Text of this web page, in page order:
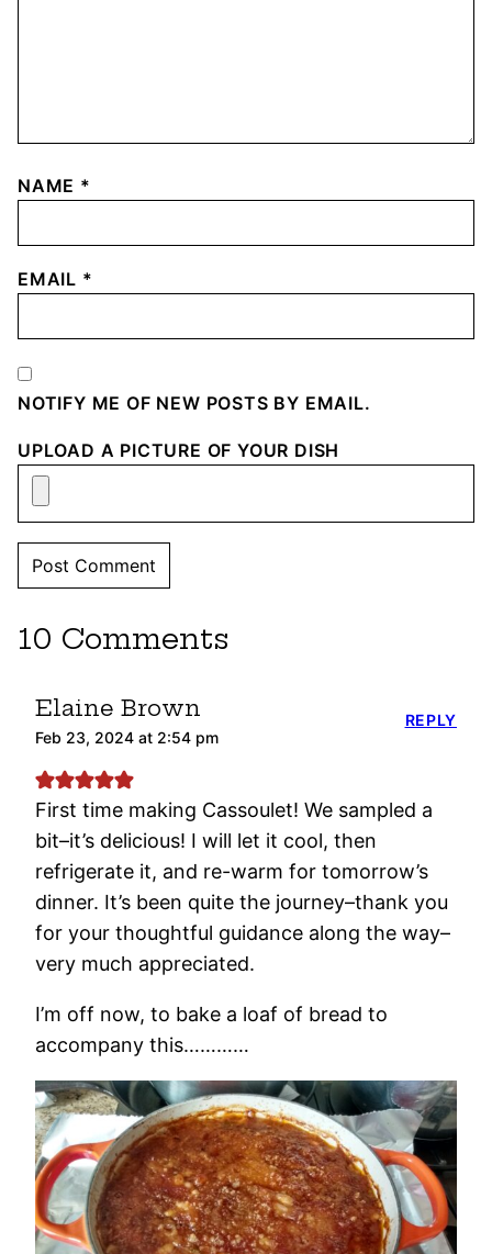
NAME *
EMAIL *
NOTIFY ME OF NEW POSTS BY EMAIL.
UPLOAD A PICTURE OF YOUR DISH
10 Comments
Elaine Brown
Feb 23, 2024 at 2:54 pm
First time making Cassoulet! We sampled a
bit–it’s delicious! I will let it cool, then
refrigerate it, and re-warm for tomorrow’s
dinner. It’s been quite the journey–thank you
for your thoughtful guidance along the way–
very much appreciated.
I’m off now, to bake a loaf of bread to
accompany this…………
REPLY